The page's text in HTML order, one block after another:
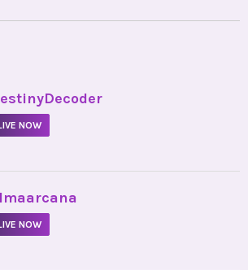
NOW
NOW